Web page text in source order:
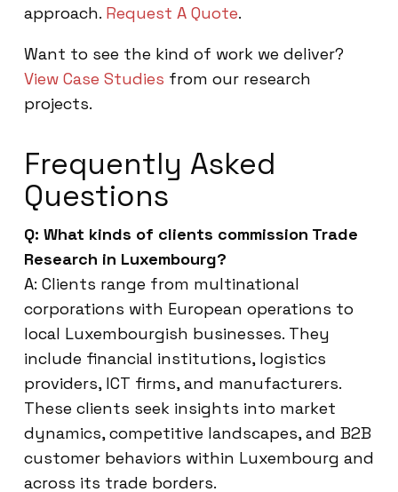
approach. Request A Quote.
Want to see the kind of work we deliver?
View Case Studies from our research
projects.
Frequently Asked
Questions
Q: What kinds of clients commission Trade
Research in Luxembourg?
A: Clients range from multinational
corporations with European operations to
local Luxembourgish businesses. They
include financial institutions, logistics
providers, ICT firms, and manufacturers.
These clients seek insights into market
dynamics, competitive landscapes, and B2B
customer behaviors within Luxembourg and
across its trade borders.